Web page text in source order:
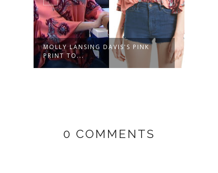
MOLLY LANSING DAVIS'S PINK
PRINT TO...
0 COMMENTS